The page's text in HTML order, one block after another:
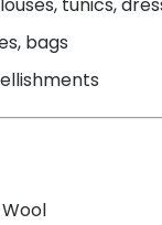
tunics,
bags
Wool